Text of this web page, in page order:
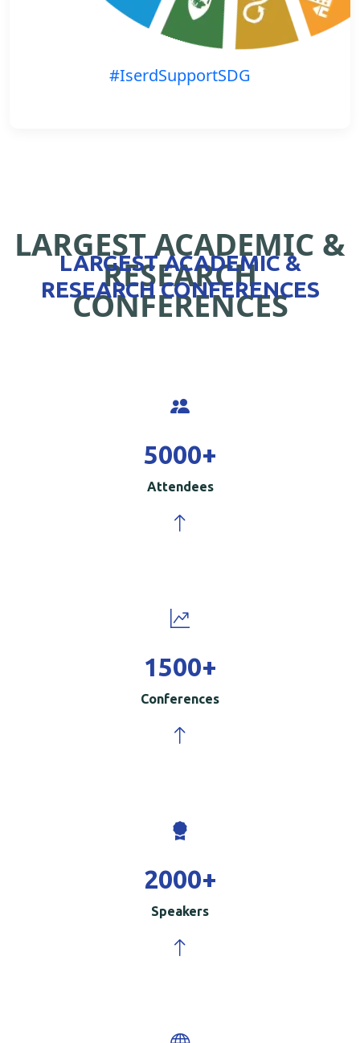
#IserdSupportSDG
LARGEST ACADEMIC &
RESEARCH
CONFERENCES
LARGEST ACADEMIC &
RESEARCH CONFERENCES
5000+
Attendees
1500+
Conferences
2000+
Speakers